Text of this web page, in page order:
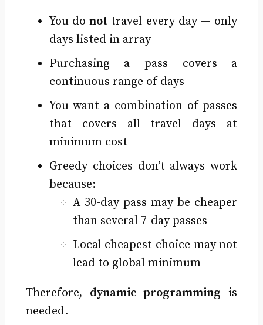
You donot travel every day — only
days listed in array
Purchasing a pass covers a
continuous range of days
You want a combination of passes
that covers all travel days at
minimum cost
Greedy choices don’t always work
because:
A 30-day pass may be cheaper
than several 7-day passes
Local cheapest choice may not
lead to global minimum
Therefore, dynamic programming is
needed.